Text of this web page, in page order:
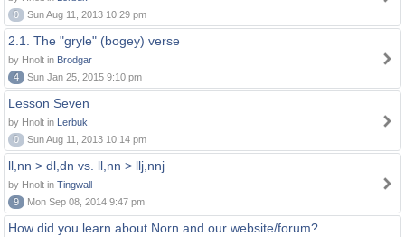
0
Sun Aug 11, 2013 10:29 pm
2.1. The "gryle" (bogey) verse
by Hnolt in Brodgar
4
Sun Jan 25, 2015 9:10 pm
Lesson Seven
by Hnolt in Lerbuk
0
Sun Aug 11, 2013 10:14 pm
ll,nn > dl,dn vs. ll,nn > llj,nnj
by Hnolt in Tingwall
9
Mon Sep 08, 2014 9:47 pm
How did you learn about Norn and our website/forum?